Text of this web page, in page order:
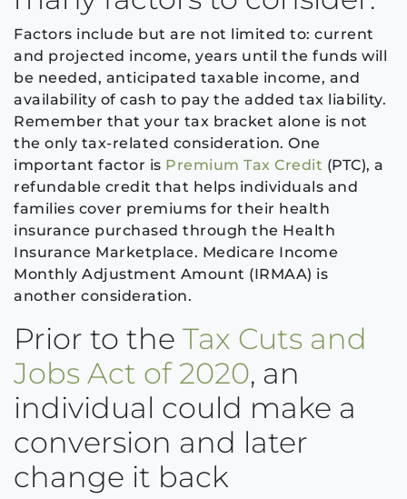
Factors include but are not limited to: current
and projected income, years until the funds will
be needed, anticipated taxable income, and
availability of cash to pay the added tax liability.
Remember that your tax bracket alone is not
the only tax-related consideration. One
important factor is Premium Tax Credit (PTC), a
refundable credit that helps individuals and
families cover premiums for their health
insurance purchased through the Health
Insurance Marketplace. Medicare Income
Monthly Adjustment Amount (IRMAA) is
another consideration.
Prior to the Tax Cuts and
Jobs Act of 2020, an
individual could make a
conversion and later
change it back